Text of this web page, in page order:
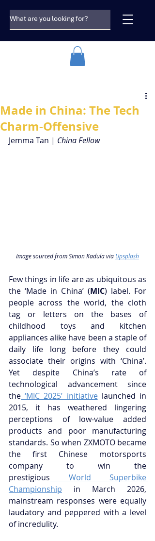
Made in China: The Tech
Charm-Offensive
Jemma Tan | China Fellow
Image sourced from Simon Kadula via Upsplash
Few things in life are as ubiquitous as
the ‘Made in China’ (MIC) label. For
people across the world, the cloth
tag or letters on the bases of
childhood toys and kitchen
appliances alike have been a staple of
daily life long before they could
associate their origins with ‘China’.
Yet despite China’s rate of
technological advancement since
the ‘MIC 2025’ initiative launched in
2015, it has weathered lingering
perceptions of low-value added
products and poor manufacturing
standards. So when ZXMOTO became
the first Chinese motorsports
company to win the
prestigious World Superbike
Championship in March 2026,
mainstream responses were equally
laudatory and peppered with a level
of incredulity.